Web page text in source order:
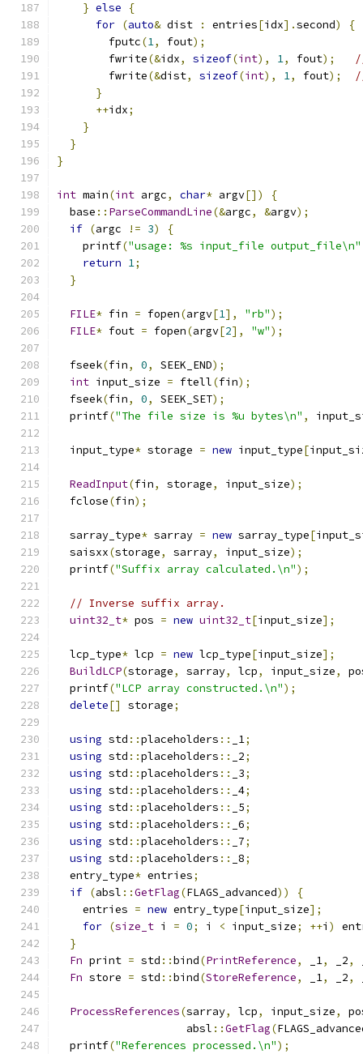
} else
{
for (auto& dist : entries[idx].second)
{
        fputc
(1, fout);
        fwrite
(&idx, sizeof(int), 1, fout);
        fwrite
(&dist, sizeof(int), 1, fout);
}
++idx;
}
}
}
int main(int argc, char* argv[])
{
  base
:: ParseCommandLine(&argc, &argv);
if (argc != 3)
{
    printf
("usage: %s input_file output_file\n"
return 1;
}
FILE* fin = fopen(argv[1], "rb");
FILE* fout = fopen(argv[2], "w");
  fseek
(fin, 0, SEEK_END);
int input_size = ftell(fin);
  fseek
(fin, 0, SEEK_SET);
  printf
("The file size is %u bytes\n" ,
  input_type
* storage = new input_type[
ReadInput(fin, storage, input_size);
  fclose
(fin);
  sarray_type
* sarray = new sarray_type[
  saisxx
(storage, sarray, input_size);
  printf
("Suffix array calculated.\n");
// Inverse suffix array.
uint32_t* pos = new uint32_t[input_size];
  lcp_type
* lcp = new lcp_type[input_size];
BuildLCP(storage, sarray, lcp, input_size,
  printf
("LCP array constructed.\n");
delete[] storage;
using std ::placeholders :: _1;
using std ::placeholders :: _2;
using std ::placeholders :: _3;
using std ::placeholders :: _4;
using std ::placeholders :: _5;
using std ::placeholders :: _6;
using std ::placeholders :: _7;
using std ::placeholders :: _8;
  entry_type
* entries;
if (absl ::GetFlag(FLAGS_advanced))
{
    entries
= new entry_type[input_size];
for (size_t i = 0; i < input_size; ++i )
}
Fn print = std ::bind(PrintReference, _1, _2,
Fn store = std ::bind(StoreReference, _1, _2,
ProcessReferences(sarray, lcp, input_size,
                    absl
::GetFlag(
  printf
("References processed.\n");